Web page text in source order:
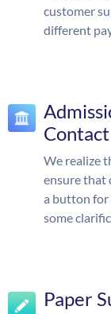
customer
different
Contact
We realize
ensure that
a button for
some
Paper